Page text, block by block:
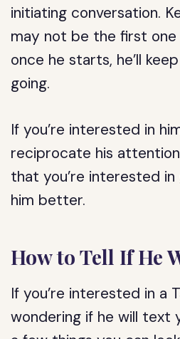
initiating conversation.
may not be the first
once he starts, he’ll
going.
If you’re interested in
reciprocate his
that you’re interested
him better.
How to Tell If He
If you’re interested in a
wondering if he will text